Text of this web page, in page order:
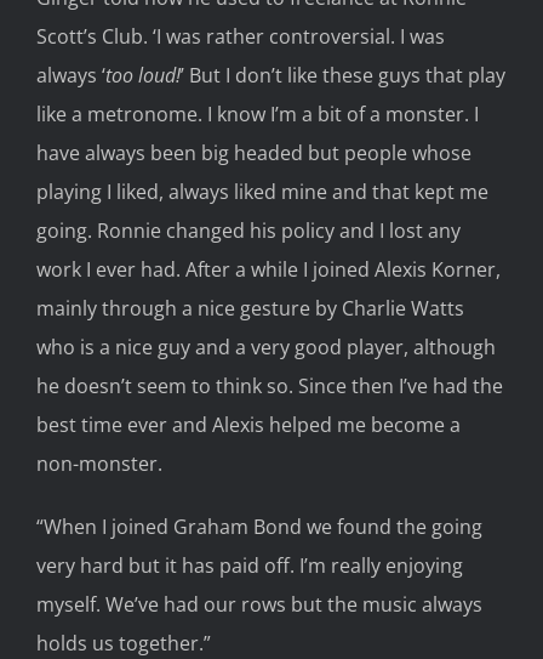
Scott’s Club. ‘I was rather controversial. I was
always ‘too loud!’ But I don’t like these guys that play
like a metronome. I know I’m a bit of a monster. I
have always been big headed but people whose
playing I liked, always liked mine and that kept me
going. Ronnie changed his policy and I lost any
work I ever had. After a while I joined Alexis Korner,
mainly through a nice gesture by Charlie Watts
who is a nice guy and a very good player, although
he doesn’t seem to think so. Since then I’ve had the
best time ever and Alexis helped me become a
non-monster.
“When I joined Graham Bond we found the going
very hard but it has paid off. I’m really enjoying
myself. We’ve had our rows but the music always
holds us together.”